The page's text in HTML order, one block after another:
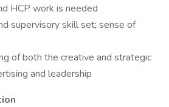
HCP work is needed
supervisory skill set; sense of
of both the creative and strategic
and leadership